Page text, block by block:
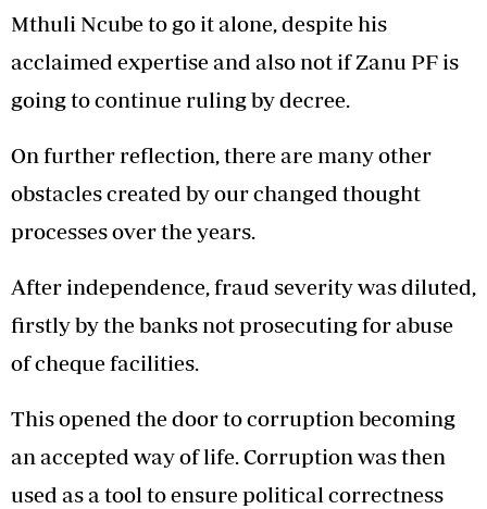
Mthuli Ncube to go it alone, despite his
acclaimed expertise and also not if Zanu PF is
going to continue ruling by decree.
On further reflection, there are many other
obstacles created by our changed thought
processes over the years.
After independence, fraud severity was diluted,
firstly by the banks not prosecuting for abuse
of cheque facilities.
This opened the door to corruption becoming
an accepted way of life. Corruption was then
used as a tool to ensure political correctness